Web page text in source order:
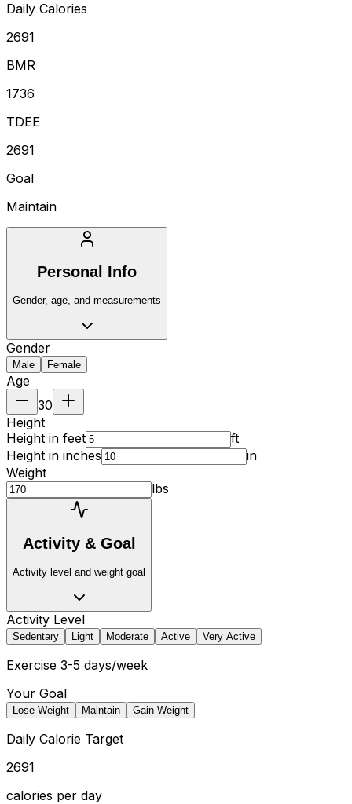
Daily Calories
2691
BMR
1736
TDEE
2691
Goal
Maintain
Personal Info
Gender, age, and measurements
Gender
Male Female
Age
30
Height
Height in feet
ft
Height in inches
in
Weight
lbs
Activity & Goal
Activity level and weight goal
Activity Level
Sedentary Light Moderate Active Very Active
Exercise 3-5 days/week
Your Goal
Lose Weight Maintain Gain Weight
Daily Calorie Target
2691
calories per day